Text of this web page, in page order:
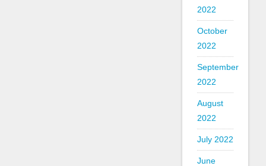
2022
October
2022
September
2022
August
2022
July 2022
June